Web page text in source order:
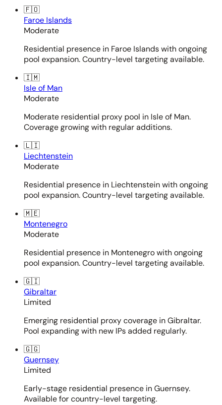
🇫🇴
Faroe Islands
Moderate
Residential presence in Faroe Islands with ongoing
pool expansion. Country-level targeting available.
🇮🇲
Isle of Man
Moderate
Moderate residential proxy pool in Isle of Man.
Coverage growing with regular additions.
🇱🇮
Liechtenstein
Moderate
Residential presence in Liechtenstein with ongoing
pool expansion. Country-level targeting available.
🇲🇪
Montenegro
Moderate
Residential presence in Montenegro with ongoing
pool expansion. Country-level targeting available.
🇬🇮
Gibraltar
Limited
Emerging residential proxy coverage in Gibraltar.
Pool expanding with new IPs added regularly.
🇬🇬
Guernsey
Limited
Early-stage residential presence in Guernsey.
Available for country-level targeting.